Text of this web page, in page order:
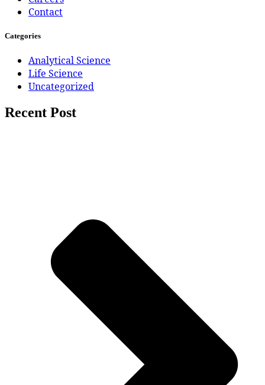
Contact
Categories
Analytical Science
Life Science
Uncategorized
Recent Post